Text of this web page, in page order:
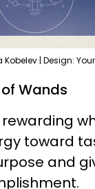
Kobelev | Design:
Wands
toward
and